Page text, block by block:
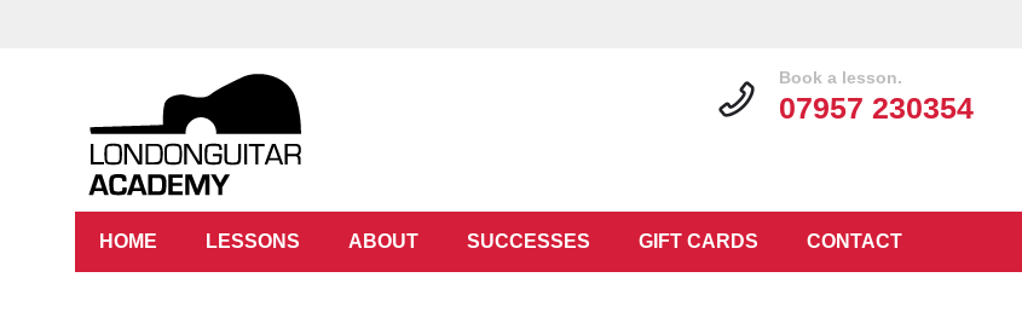
HOME LESSONS ABOUT SUCCESSES GIFT CARDS CONTACT
Book a lesson.
07957 230354